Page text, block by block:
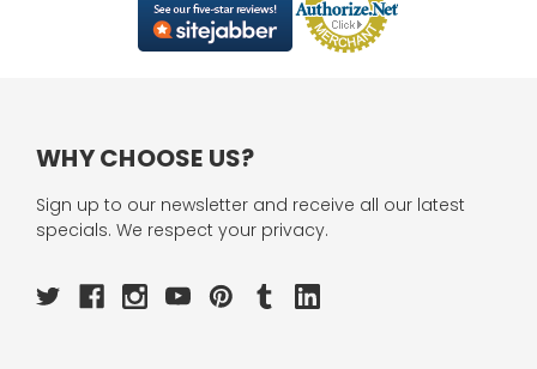
WHY CHOOSE US?
Sign up to our newsletter and receive all our latest
specials. We respect your privacy.